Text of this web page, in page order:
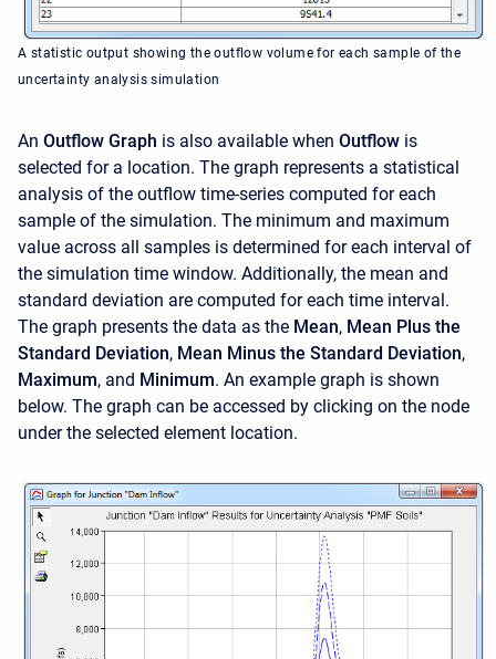
A statistic output showing the outflow volume for each sample of the
uncertainty analysis simulation
An Outflow Graph is also available when Outflow is
selected for a location. The graph represents a statistical
analysis of the outflow time-series computed for each
sample of the simulation. The minimum and maximum
value across all samples is determined for each interval of
the simulation time window. Additionally, the mean and
standard deviation are computed for each time interval.
The graph presents the data as the Mean, Mean Plus the
Standard Deviation, Mean Minus the Standard Deviation,
Maximum, and Minimum. An example graph is shown
below. The graph can be accessed by clicking on the node
under the selected element location.